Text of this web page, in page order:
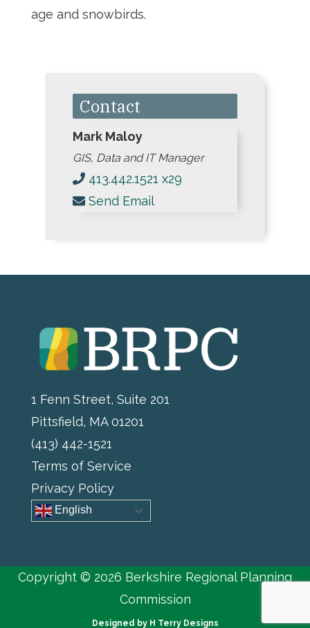
age and snowbirds.
Contact
Mark Maloy
GIS, Data and IT Manager
413.442.1521 x29
Send Email
1 Fenn Street, Suite 201
Pittsfield, MA 01201
(413) 442-1521
Terms of Service
Privacy Policy
English
Copyright © 2026 Berkshire Regional Planning
Commission
Designed by H Terry Designs